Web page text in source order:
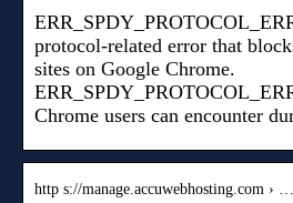
protocol-related error that
sites on Google Chrome.
Chrome users can encounter
http s://manage.accuwebhosting.com › …